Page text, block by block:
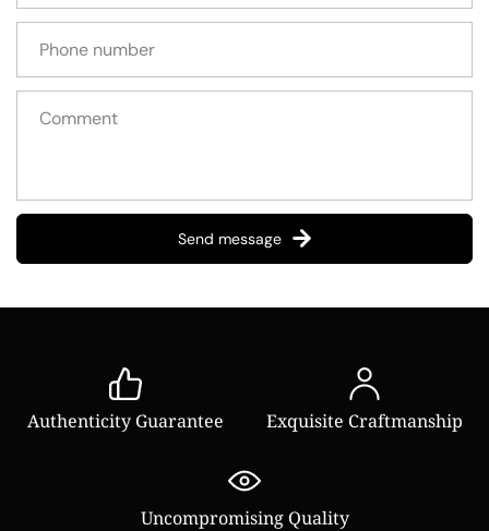
Send message
Authenticity Guarantee Exquisite Craftmanship
Uncompromising Quality